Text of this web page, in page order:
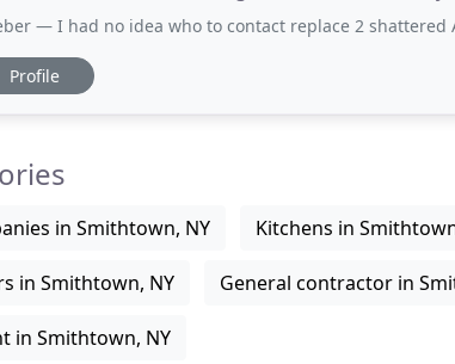
mission is providing
— I had no idea who to contact replace 2 shattered Anderson windows.
Profile
in Smithtown, NY Kitchens in
in Smithtown, NY General contractor in
in Smithtown, NY